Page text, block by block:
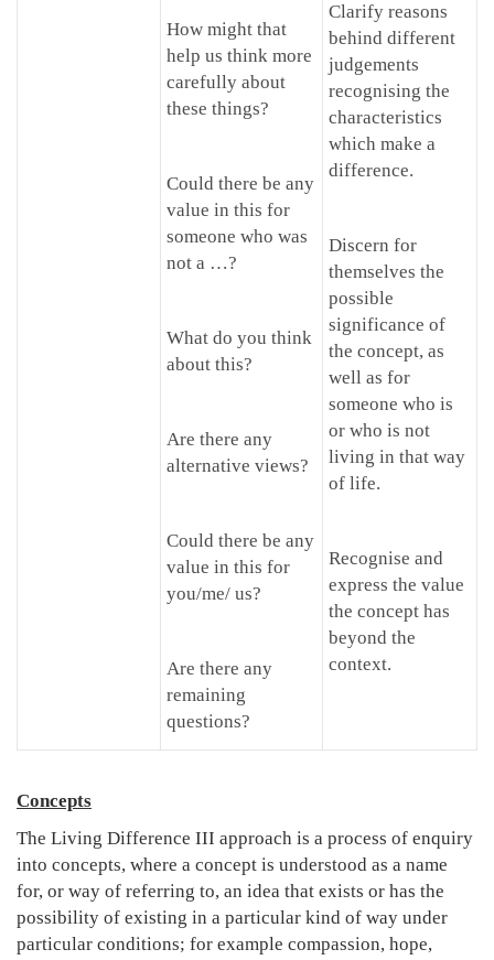
How might that
help us think more
carefully about
these things?
Could there be any
value in this for
someone who was
not a …?
What do you think
about this?
Are there any
alternative views?
Could there be any
value in this for
you/me/ us?
Are there any
remaining
questions?
Clarify reasons
behind different
judgements
recognising the
characteristics
which make a
difference.
Discern for
themselves the
possible
significance of
the concept, as
well as for
someone who is
or who is not
living in that way
of life.
Recognise and
express the value
the concept has
beyond the
context.
Concepts
The Living Difference III approach is a process of enquiry
into concepts, where a concept is understood as a name
for, or way of referring to, an idea that exists or has the
possibility of existing in a particular kind of way under
particular conditions; for example compassion, hope,